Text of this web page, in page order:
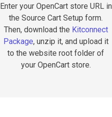
Enter your OpenCart store URL in
the Source Cart Setup form.
Then, download the Kitconnect
Package, unzip it, and upload it
to the website root folder of
your OpenCart store.